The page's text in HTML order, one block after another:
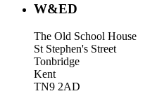
W&ED
The Old School House
St Stephen's Street
Tonbridge
Kent
TN9 2AD